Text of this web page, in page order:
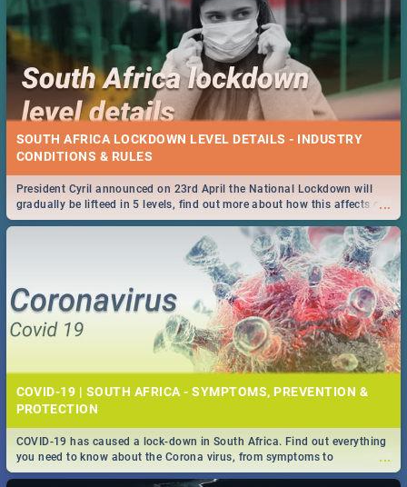
SOUTH AFRICA LOCKDOWN LEVEL DETAILS - INDUSTRY
CONDITIONS & RULES
...
President Cyril announced on 23rd April the National Lockdown will
gradually be lifteed in 5 levels, find out more about how this affects our
work and personal lives as South Africans.
COVID-19 | SOUTH AFRICA - SYMPTOMS, PREVENTION &
PROTECTION
...
COVID-19 has caused a lock-down in South Africa. Find out everything
you need to know about the Corona virus, from symptoms to
prevention, stay in the know on the state of your nation.